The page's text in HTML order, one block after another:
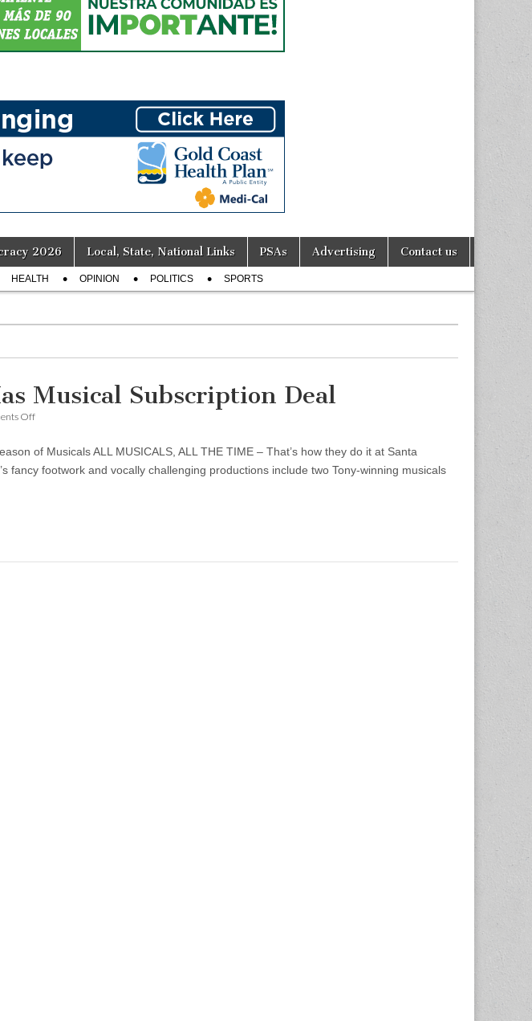
2026 Local, State, National Links PSAs Advertising Contact us
HEALTH OPINION POLITICS SPORTS
Musical Subscription Deal
Offon
HS
Has
Musical
of Musicals ALL MUSICALS, ALL THE TIME – That’s how they do it at Santa
fancy footwork and vocally challenging productions include two Tony-winning musicals